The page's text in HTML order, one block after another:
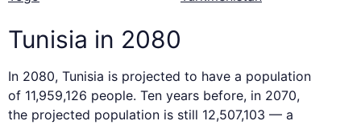
Tunisia in 2080
In 2080, Tunisia is projected to have a population
of 11,959,126 people. Ten years before, in 2070,
the projected population is still 12,507,103 — a